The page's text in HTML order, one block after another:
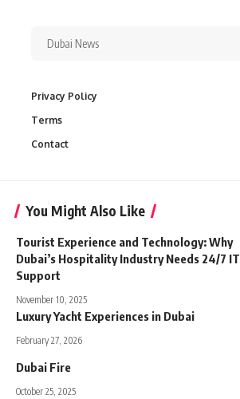
Privacy Policy
Terms
Contact
You Might Also Like
Tourist Experience and Technology: Why
Dubai’s Hospitality Industry Needs 24/7 IT
Support
November 10, 2025
Luxury Yacht Experiences in Dubai
February 27, 2026
Dubai Fire
October 25, 2025